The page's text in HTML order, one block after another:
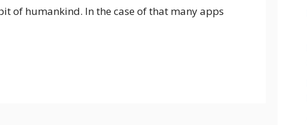
of humankind. In the case of that many apps